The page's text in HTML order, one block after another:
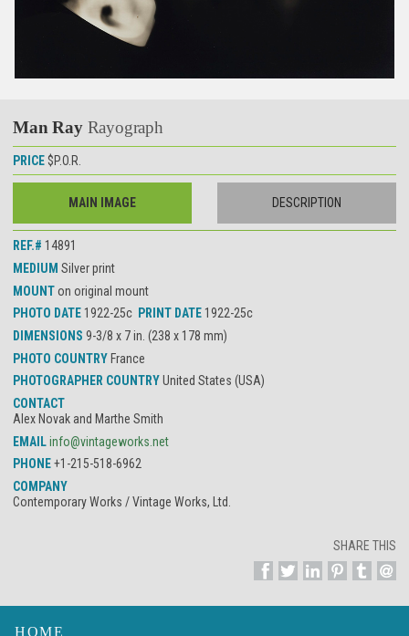
Man Ray Rayograph
PRICE $P.O.R.
MAIN IMAGE DESCRIPTION
REF.# 14891
MEDIUM Silver print
MOUNTon original mount
PHOTO DATE 1922-25c PRINT DATE 1922-25c
DIMENSIONS 9-3/8 x 7 in. (238 x 178 mm)
PHOTO COUNTRYFrance
PHOTOGRAPHER COUNTRYUnited States (USA)
CONTACT
Alex Novak and Marthe Smith
EMAILinfo@vintageworks.net
PHONE+1-215-518-6962
COMPANY
Contemporary Works / Vintage Works, Ltd.
SHARE THIS
HOME